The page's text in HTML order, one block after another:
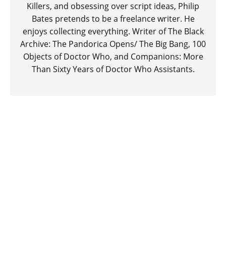
Killers, and obsessing over script ideas, Philip
Bates pretends to be a freelance writer. He
enjoys collecting everything. Writer of The Black
Archive: The Pandorica Opens/ The Big Bang, 100
Objects of Doctor Who, and Companions: More
Than Sixty Years of Doctor Who Assistants.